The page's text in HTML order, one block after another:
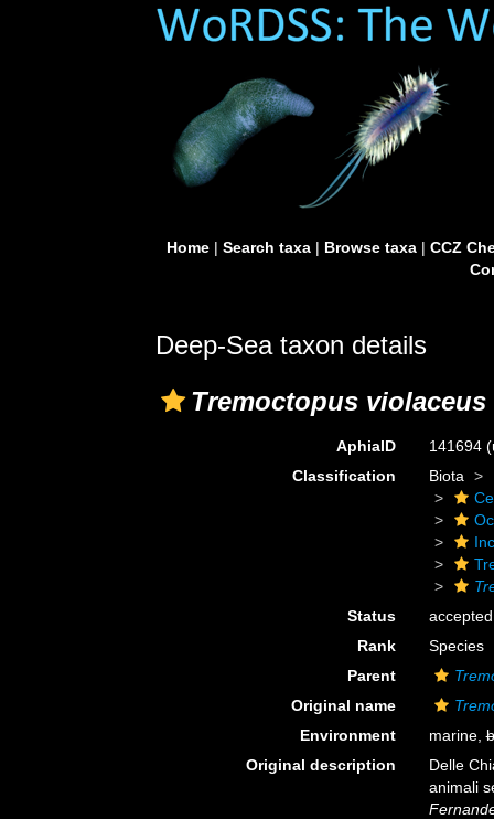
Home| Search taxa| Browse taxa| CCZ
Deep-Sea taxon details
Tremoctopus violaceus
AphiaID 141694
Classification
Biota
Status
accepted
Rank
Species
Parent
Original name
Environment
marine,
Original description
Delle
animali